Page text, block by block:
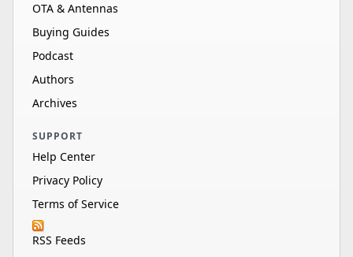
OTA & Antennas
Buying Guides
Podcast
Authors
Archives
SUPPORT
Help Center
Privacy Policy
Terms of Service
RSS Feeds